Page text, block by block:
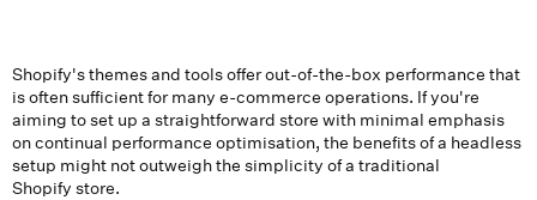
Shopify's themes and tools offer out-of-the-box performance that
is often sufficient for many e-commerce operations. If you're
aiming to set up a straightforward store with minimal emphasis
on continual performance optimisation, the benefits of a headless
setup might not outweigh the simplicity of a traditional
Shopify store.